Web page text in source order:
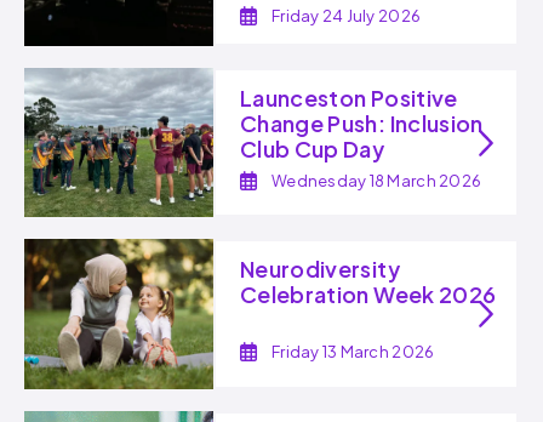
Friday 24 July 2026
Launceston Positive
Change Push: Inclusion
Club Cup Day
Wednesday 18 March 2026
Neurodiversity
Celebration Week 2026
Friday 13 March 2026